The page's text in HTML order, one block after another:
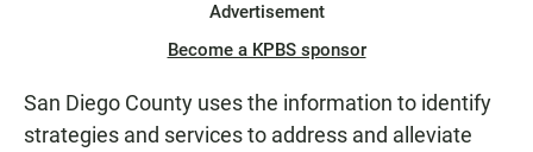
Advertisement
Become a KPBS sponsor
San Diego County uses the information to identify
strategies and services to address and alleviate